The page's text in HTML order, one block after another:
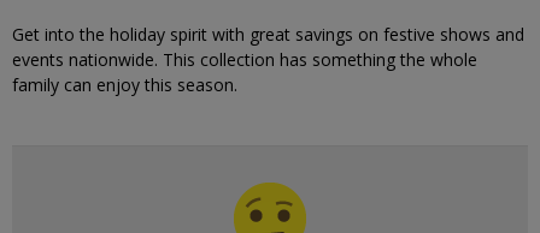
Get into the holiday spirit with great savings on festive shows and
events nationwide. This collection has something the whole
family can enjoy this season.